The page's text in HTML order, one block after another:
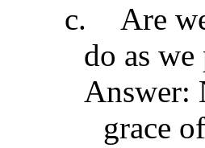
c.
Are
do as we
Answer:
grace